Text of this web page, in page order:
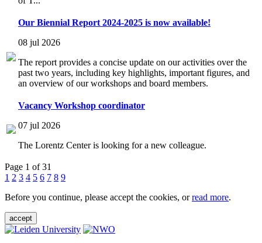
Our Biennial Report 2024-2025 is now available!
08 jul 2026
The report provides a concise update on our activities over the
past two years, including key highlights, important figures, and
an overview of our workshops and board members.
Vacancy Workshop coordinator
07 jul 2026
The Lorentz Center is looking for a new colleague.
Page 1 of 31
1 2 3 4 5 6 7 8 9
Before you continue, please accept the cookies, orread more.
accept